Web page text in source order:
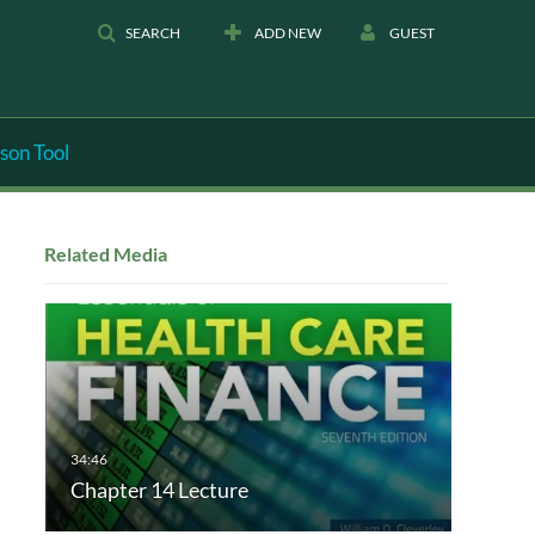
SEARCH ADD NEW GUEST
Tool
Related Media
Chapter 14 Lecture